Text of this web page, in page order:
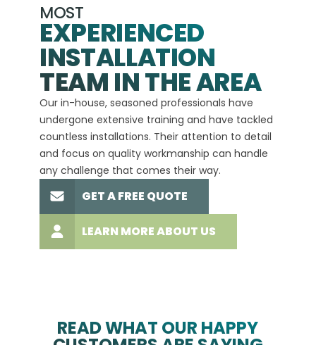
MOST
EXPERIENCED
INSTALLATION
TEAM IN THE AREA
Our in-house, seasoned professionals have
undergone extensive training and have tackled
countless installations. Their attention to detail
and focus on quality workmanship can handle
any challenge that comes their way.
GET A FREE QUOTE
LEARN MORE ABOUT US
READ WHAT OUR HAPPY